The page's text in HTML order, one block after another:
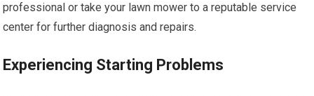
professional or take your lawn mower to a reputable service
center for further diagnosis and repairs.
Experiencing Starting Problems